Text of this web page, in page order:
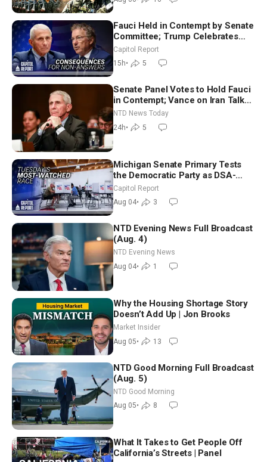
Fauci Held in Contempt by Senate
Committee; Trump Celebrates
Team USA at White House
Capitol Report
15h• 5
Senate Panel Votes to Hold Fauci
in Contempt; Vance on Iran Talks:
Extraordinarily Difficult People
NTD News Today
24h• 5
Michigan Senate Primary Tests
the Democratic Party as DSA-
Aligned Candidates Gain Ground
Nationwide
Capitol Report
Aug 04• 3
NTD Evening News Full Broadcast
(Aug. 4)
NTD Evening News
Aug 04• 1
Why the Housing Shortage Story
Doesn’t Add Up | Jon Brooks
Market Insider
Aug 05• 13
NTD Good Morning Full Broadcast
(Aug. 5)
NTD Good Morning
Aug 05• 8
What It Takes to Get People Off
California’s Streets | Panel